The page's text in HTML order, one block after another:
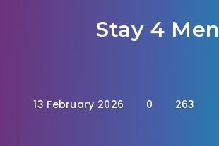
Stay 4 Men
13 February 2026 0 263